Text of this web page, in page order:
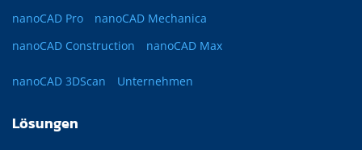
nanoCAD Pro
nanoCAD Mechanica
nanoCAD Construction
nanoCAD Max
nanoCAD 3DScan Unternehmen
Lösungen